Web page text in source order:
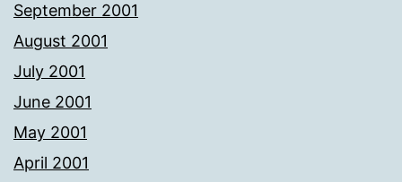
September 2001
August 2001
July 2001
June 2001
May 2001
April 2001